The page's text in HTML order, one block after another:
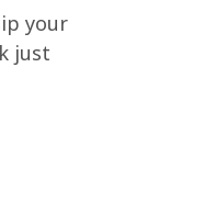
your
just